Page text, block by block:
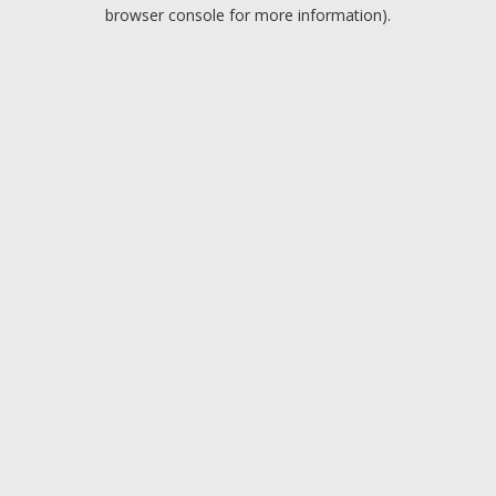
browser console for more information).